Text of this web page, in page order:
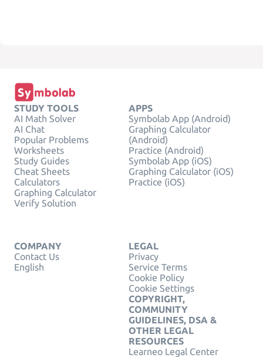
STUDY TOOLS
AI Math Solver
AI Chat
Popular Problems
Worksheets
Study Guides
Cheat Sheets
Calculators
Graphing Calculator
Verify Solution
APPS
Symbolab App (Android)
Graphing Calculator
(Android)
Practice (Android)
Symbolab App (iOS)
Graphing Calculator (iOS)
Practice (iOS)
COMPANY
Contact Us
English
LEGAL
Privacy
Service Terms
Cookie Policy
Cookie Settings
COPYRIGHT,
COMMUNITY
GUIDELINES, DSA &
OTHER LEGAL
RESOURCES
Learneo Legal Center